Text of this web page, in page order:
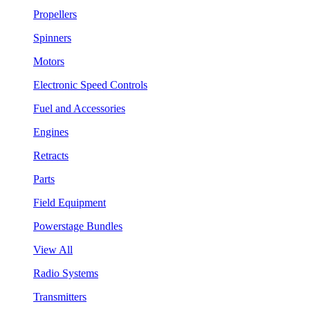
Propellers
Spinners
Motors
Electronic Speed Controls
Fuel and Accessories
Engines
Retracts
Parts
Field Equipment
Powerstage Bundles
View All
Radio Systems
Transmitters